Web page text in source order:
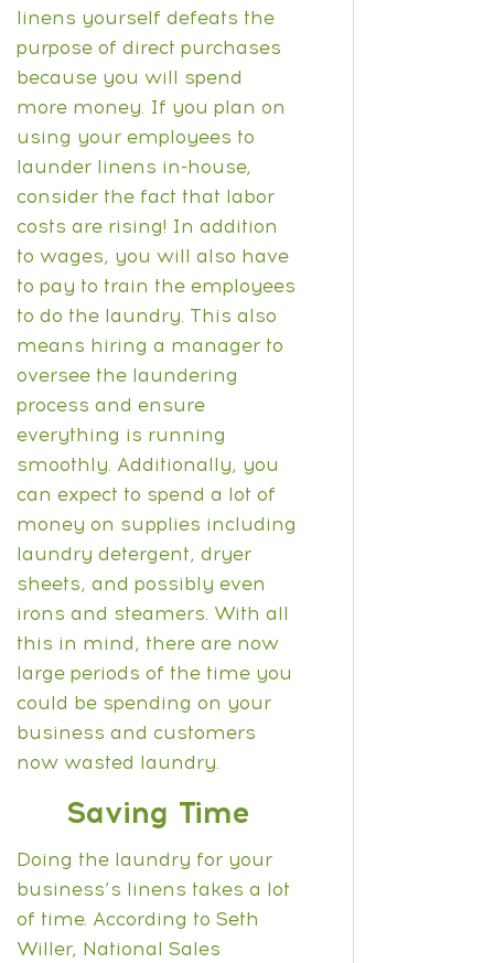
linens yourself defeats the
purpose of direct purchases
because you will spend
more money. If you plan on
using your employees to
launder linens in-house,
consider the fact that labor
costs are rising! In addition
to wages, you will also have
to pay to train the employees
to do the laundry. This also
means hiring a manager to
oversee the laundering
process and ensure
everything is running
smoothly. Additionally, you
can expect to spend a lot of
money on supplies including
laundry detergent, dryer
sheets, and possibly even
irons and steamers. With all
this in mind, there are now
large periods of the time you
could be spending on your
business and customers
now wasted laundry.
Saving Time
Doing the laundry for your
business’s linens takes a lot
of time. According to Seth
Willer, National Sales